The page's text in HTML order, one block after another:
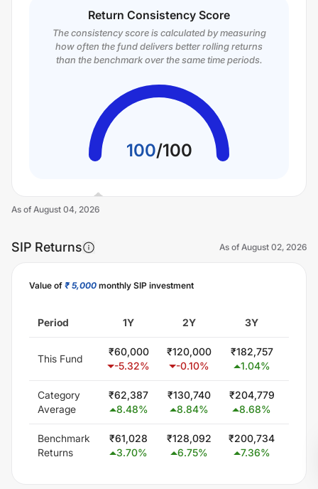
Return Consistency Score
The consistency score is calculated by measuring
how often the fund delivers better rolling returns
than the benchmark over the same time periods.
100/100
As of August 04, 2026
SIP Returns As of August 02, 2026
Value of ₹ 5,000 monthly SIP investment
Period 1Y 2Y 3Y
This Fund
₹60,000
-5.32%
₹120,000
-0.10%
₹182,757
1.04%
Category
Average
₹62,387
8.48%
₹130,740
8.84%
₹204,779
8.68%
Benchmark
Returns
₹61,028
3.70%
₹128,092
6.75%
₹200,734
7.36%